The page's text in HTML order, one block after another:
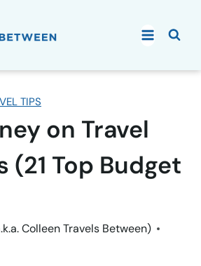
TIPS
on Travel
(21 Top Budget
Colleen Travels Between)